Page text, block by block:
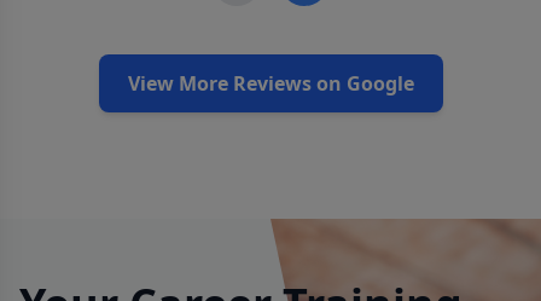
View More Reviews on Google